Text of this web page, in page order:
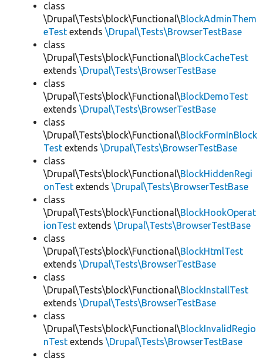
class
\Drupal\Tests\block\Functional\BlockAdminThem
eTest extends \Drupal\Tests\BrowserTestBase
class
\Drupal\Tests\block\Functional\BlockCacheTest
extends \Drupal\Tests\BrowserTestBase
class
\Drupal\Tests\block\Functional\BlockDemoTest
extends \Drupal\Tests\BrowserTestBase
class
\Drupal\Tests\block\Functional\BlockFormInBlock
Test extends \Drupal\Tests\BrowserTestBase
class
\Drupal\Tests\block\Functional\BlockHiddenRegi
onTest extends \Drupal\Tests\BrowserTestBase
class
\Drupal\Tests\block\Functional\BlockHookOperat
ionTest extends \Drupal\Tests\BrowserTestBase
class
\Drupal\Tests\block\Functional\BlockHtmlTest
extends \Drupal\Tests\BrowserTestBase
class
\Drupal\Tests\block\Functional\BlockInstallTest
extends \Drupal\Tests\BrowserTestBase
class
\Drupal\Tests\block\Functional\BlockInvalidRegio
nTest extends \Drupal\Tests\BrowserTestBase
class